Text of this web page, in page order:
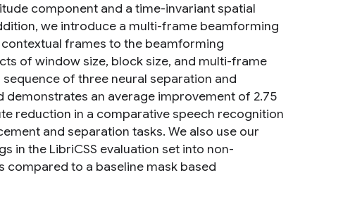
component and a time-invariant spatial
we introduce a multi-frame beamforming
frames to the beamforming
of window size, block size, and multi-frame
of three neural separation and
an average improvement of 2.75
reduction in a comparative speech recognition
and separation tasks. We also use our
in the LibriCSS evaluation set into non-
to a baseline mask based